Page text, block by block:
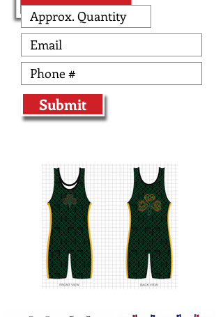
Submit